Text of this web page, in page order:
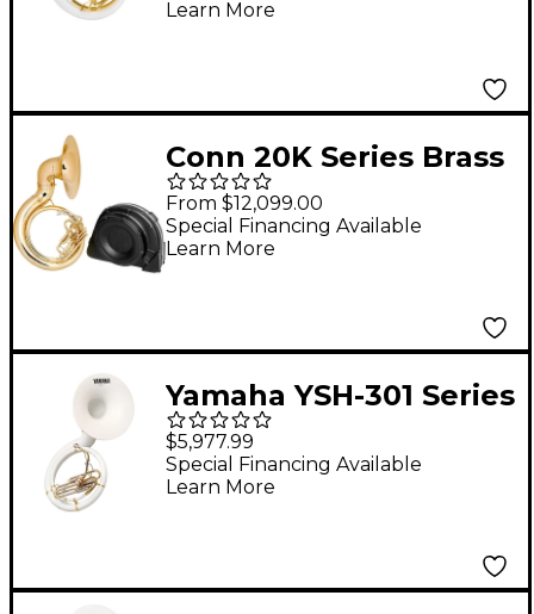
Learn More
Conn 20K Series Brass
BBb Sousaphone
20KW Lacquer with
Case
From $12,099.00
Special Financing Available
Learn More
Yamaha YSH-301 Series
Fiberglass BBb
Sousaphone Ysh301
Sousaphone Only
$5,977.99
Special Financing Available
Learn More